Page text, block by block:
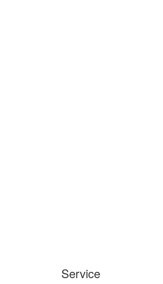
Service